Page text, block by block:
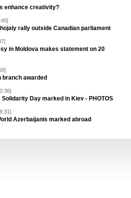
enhance creativity?
rally outside Canadian parliament
in Moldova makes statement on 20
branch awarded
Day marked in Kiev - PHOTOS
Azerbaijanis marked abroad